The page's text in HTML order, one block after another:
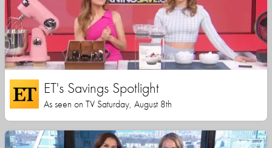
ET's Savings Spotlight
As seen on TV Saturday, August 8th